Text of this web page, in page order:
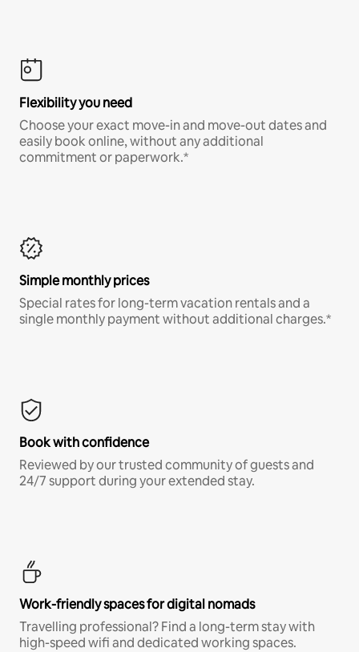
Flexibility you need
Choose your exact move-in and move-out dates and
easily book online, without any additional
commitment or paperwork.*
Simple monthly prices
Special rates for long-term vacation rentals and a
single monthly payment without additional charges.*
Book with confidence
Reviewed by our trusted community of guests and
24/7 support during your extended stay.
Work-friendly spaces for digital nomads
Travelling professional? Find a long-term stay with
high-speed wifi and dedicated working spaces.